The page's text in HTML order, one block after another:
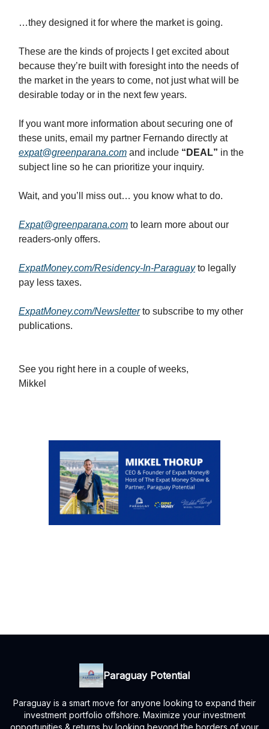
…they designed it for where the market is going.
These are the kinds of projects I get excited about
because they’re built with foresight into the needs of
the market in the years to come, not just what will be
desirable today or in the next few years.
If you want more information about securing one of
these units, email my partner Fernando directly at
expat@greenparana.com and include “DEAL” in the
subject line so he can prioritize your inquiry.
Wait, and you’ll miss out… you know what to do.
Expat@greenparana.com to learn more about our
readers-only offers.
ExpatMoney.com/Residency-In-Paraguayto legally
pay less taxes.
ExpatMoney.com/Newsletterto subscribe to my other
publications.
See you right here in a couple of weeks,
Mikkel
Paraguay Potential
Paraguay is a smart move for anyone looking to expand their
investment portfolio offshore. Maximize your investment